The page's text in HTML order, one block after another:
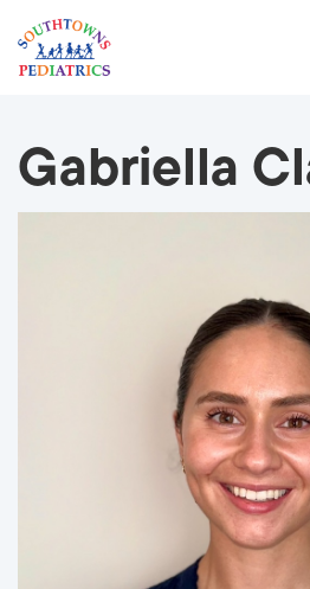
Gabriella